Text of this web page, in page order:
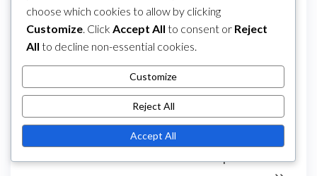
navigate the fast-paced and dynamic nature of
5-a-side matches.
Post
5-A-Side Football:
Match Regulations,
Disciplinary Actions,
5-A-Side Football:
Game Interruptions,
choose which cookies to allow by clicking
Customize. Click Accept All to consent or Reject
All to decline non-essential cookies.
Customize
Reject All
Accept All